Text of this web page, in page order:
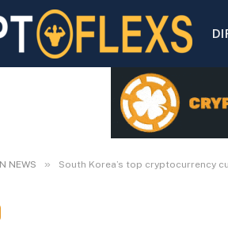
NEWS » South Korea’s top cryptocurrency